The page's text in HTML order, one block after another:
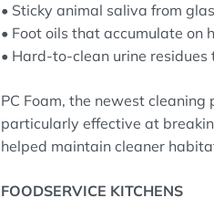
• Sticky animal saliva from
• Foot oils that accumulate on
• Hard-to-clean urine
PC Foam, the newest cleaning
particularly effective at
helped maintain cleaner
FOODSERVICE KITCHENS